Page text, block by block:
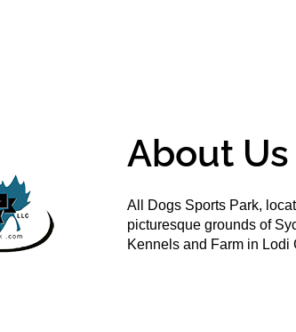
About Us
All Dogs Sports Park,
picturesque grounds of
Kennels and Farm in Lodi